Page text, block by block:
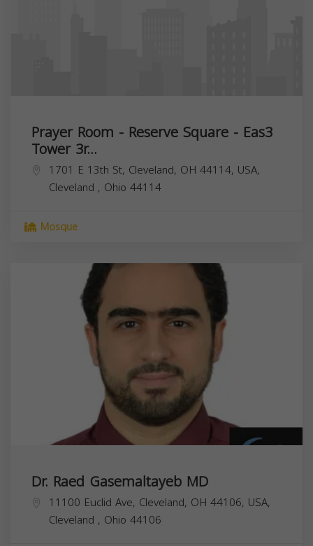
Prayer Room - Reserve Square - Eas3
Tower 3r...
1701 E 13th St, Cleveland, OH 44114, USA,
Cleveland , Ohio 44114
Mosque
Dr. Raed Gasemaltayeb MD
11100 Euclid Ave, Cleveland, OH 44106, USA,
Cleveland , Ohio 44106